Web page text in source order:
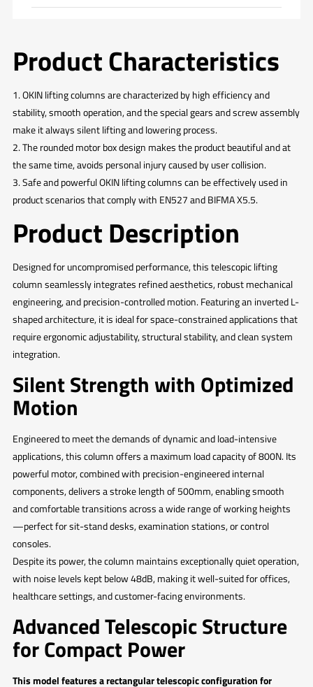
Product Characteristics
1. OKIN lifting columns are characterized by high efficiency and
stability, smooth operation, and the special gears and screw assembly
make it always silent lifting and lowering process.
2. The rounded motor box design makes the product beautiful and at
the same time, avoids personal injury caused by user collision.
3. Safe and powerful OKIN lifting columns can be effectively used in
product scenarios that comply with EN527 and BIFMA X5.5.
Product Description
Designed for uncompromised performance, this telescopic lifting
column seamlessly integrates refined aesthetics, robust mechanical
engineering, and precision-controlled motion. Featuring an inverted L-
shaped architecture, it is ideal for space-constrained applications that
require ergonomic adjustability, structural stability, and clean system
integration.
Silent Strength with Optimized
Motion
Engineered to meet the demands of dynamic and load-intensive
applications, this column offers a maximum load capacity of 800N. Its
powerful motor, combined with precision-engineered internal
components, delivers a stroke length of 500mm, enabling smooth
and comfortable transitions across a wide range of working heights
—perfect for sit-stand desks, examination stations, or control
consoles.
Despite its power, the column maintains exceptionally quiet operation,
with noise levels kept below 48dB, making it well-suited for offices,
healthcare settings, and customer-facing environments.
Advanced Telescopic Structure
for Compact Power
This model features a rectangular telescopic configuration for